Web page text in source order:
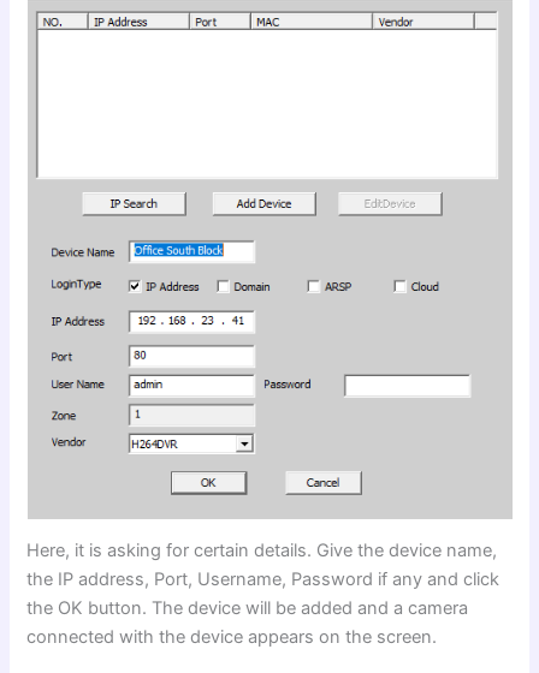
Here, it is asking for certain details. Give the device name,
the IP address, Port, Username, Password if any and click
the OK button. The device will be added and a camera
connected with the device appears on the screen.